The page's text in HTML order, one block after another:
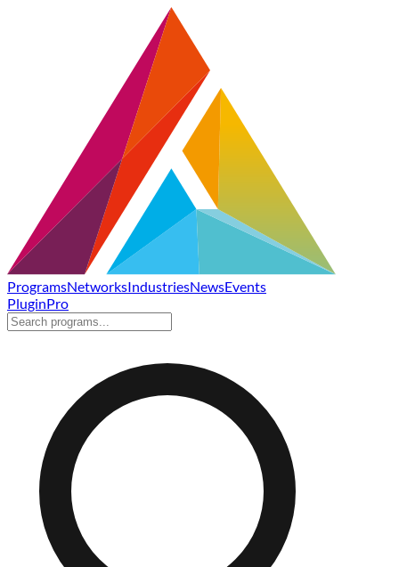
ProgramsNetworksIndustriesNewsEvents
PluginPro